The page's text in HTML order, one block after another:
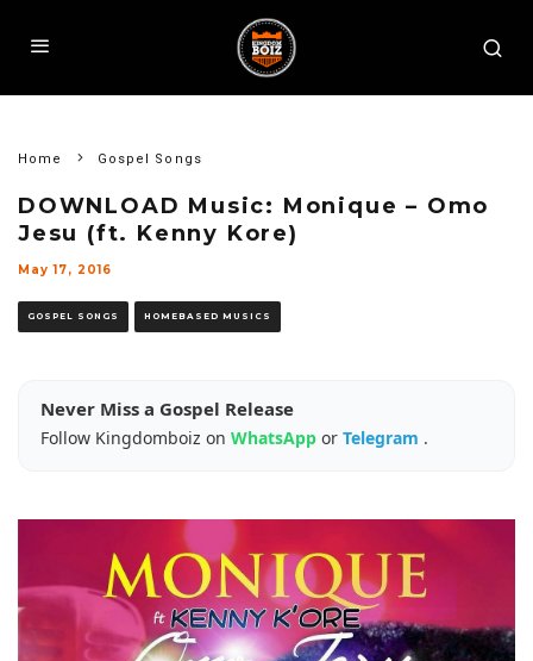
Home Gospel Songs
DOWNLOAD Music: Monique – Omo
Jesu (ft. Kenny Kore)
May 17, 2016
GOSPEL SONGS HOMEBASED MUSICS
Never Miss a Gospel Release
Follow Kingdomboiz on WhatsApp or Telegram .